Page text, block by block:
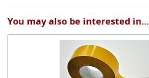
You may also be interested in...